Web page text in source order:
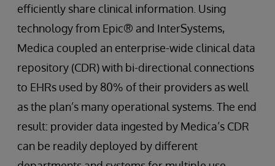
efficiently share clinical information. Using
technology from Epic® and InterSystems,
Medica coupled an enterprise-wide clinical data
repository (CDR) with bi-directional connections
to EHRs used by 80% of their providers as well
as the plan’s many operational systems. The end
result: provider data ingested by Medica’s CDR
can be readily deployed by different